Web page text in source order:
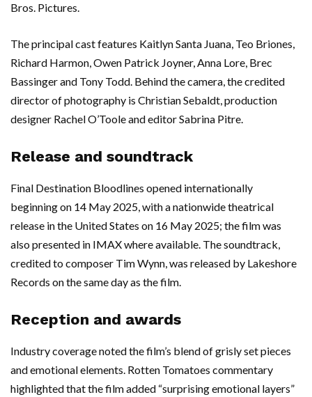
Bros. Pictures.
The principal cast features Kaitlyn Santa Juana, Teo Briones,
Richard Harmon, Owen Patrick Joyner, Anna Lore, Brec
Bassinger and Tony Todd. Behind the camera, the credited
director of photography is Christian Sebaldt, production
designer Rachel O’Toole and editor Sabrina Pitre.
Release and soundtrack
Final Destination Bloodlines opened internationally
beginning on 14 May 2025, with a nationwide theatrical
release in the United States on 16 May 2025; the film was
also presented in IMAX where available. The soundtrack,
credited to composer Tim Wynn, was released by Lakeshore
Records on the same day as the film.
Reception and awards
Industry coverage noted the film’s blend of grisly set pieces
and emotional elements. Rotten Tomatoes commentary
highlighted that the film added “surprising emotional layers”